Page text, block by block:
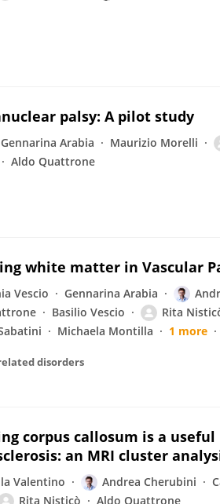
palsy: A pilot study
Gennarina Arabia Maurizio Morelli
Aldo Quattrone
white matter in Vascular
Vescio Gennarina Arabia
Basilio Vescio Rita
Michaela Montilla 1 more
disorders
corpus callosum is a
an MRI cluster
Valentino Andrea Cherubini
Rita Nisticò Aldo Quattrone